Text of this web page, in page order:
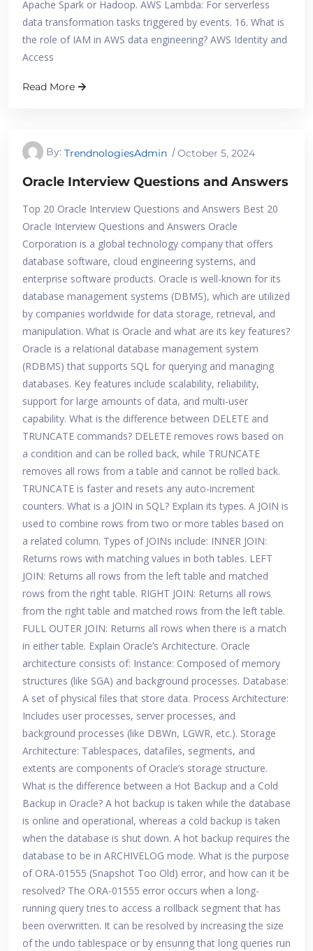
Apache Spark or Hadoop. AWS Lambda: For serverless
data transformation tasks triggered by events. 16. What is
the role of IAM in AWS data engineering? AWS Identity and
Access
Read More
By: TrendnologiesAdmin October 5, 2024
Oracle Interview Questions and Answers
Top 20 Oracle Interview Questions and Answers Best 20
Oracle Interview Questions and Answers​ Oracle
Corporation is a global technology company that offers
database software, cloud engineering systems, and
enterprise software products. Oracle is well-known for its
database management systems (DBMS), which are utilized
by companies worldwide for data storage, retrieval, and
manipulation. What is Oracle and what are its key features?
Oracle is a relational database management system
(RDBMS) that supports SQL for querying and managing
databases. Key features include scalability, reliability,
support for large amounts of data, and multi-user
capability. What is the difference between DELETE and
TRUNCATE commands? DELETE removes rows based on
a condition and can be rolled back, while TRUNCATE
removes all rows from a table and cannot be rolled back.
TRUNCATE is faster and resets any auto-increment
counters. What is a JOIN in SQL? Explain its types. A JOIN is
used to combine rows from two or more tables based on
a related column. Types of JOINs include: INNER JOIN:
Returns rows with matching values in both tables. LEFT
JOIN: Returns all rows from the left table and matched
rows from the right table. RIGHT JOIN: Returns all rows
from the right table and matched rows from the left table.
FULL OUTER JOIN: Returns all rows when there is a match
in either table. Explain Oracle’s Architecture. Oracle
architecture consists of: Instance: Composed of memory
structures (like SGA) and background processes. Database:
A set of physical files that store data. Process Architecture:
Includes user processes, server processes, and
background processes (like DBWn, LGWR, etc.). Storage
Architecture: Tablespaces, datafiles, segments, and
extents are components of Oracle’s storage structure.
What is the difference between a Hot Backup and a Cold
Backup in Oracle? A hot backup is taken while the database
is online and operational, whereas a cold backup is taken
when the database is shut down. A hot backup requires the
database to be in ARCHIVELOG mode. What is the purpose
of ORA-01555 (Snapshot Too Old) error, and how can it be
resolved? The ORA-01555 error occurs when a long-
running query tries to access a rollback segment that has
been overwritten. It can be resolved by increasing the size
of the undo tablespace or by ensuring that long queries run